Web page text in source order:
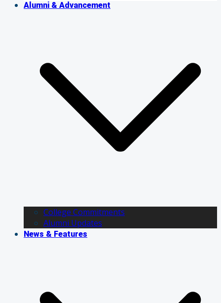
Alumni & Advancement
College Commitments
Alumni Updates
News & Features